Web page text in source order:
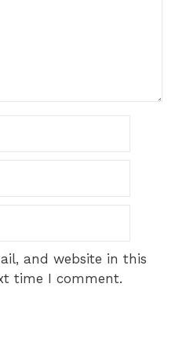
and website in this
time I comment.